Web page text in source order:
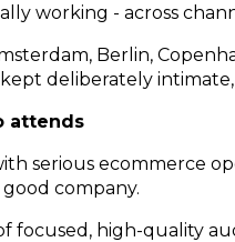
working - across
Berlin,
deliberately
attends
serious ecommerce
company.
focused, high-quality